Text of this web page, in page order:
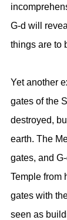
G-d will
things are to
Yet another
gates of the
destroyed,
earth. The
gates, and
Temple from
gates with
seen as